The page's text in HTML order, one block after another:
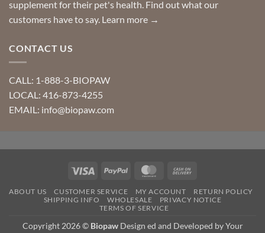
supplement for their pet's health. Find out what our
customers have to say. Learn more →
CONTACT US
CALL: 1-888-3-BIOPAW
LOCAL: 416-873-4255
EMAIL: info@biopaw.com
Visa PayPal MasterCard
Delivery
ABOUT US CUSTOMER SERVICE MY ACCOUNT
RETURN POLICY
SHIPPING INFO
WHOLESALE
PRIVACY NOTICE
TERMS OF SERVICE
Copyright 2026 © BiopawDesign ed and Developed by Your